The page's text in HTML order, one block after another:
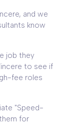
and we
know
job they
to see if
fee roles
"Speed-
for